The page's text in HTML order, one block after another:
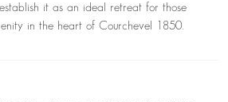
it as an ideal retreat for those
in the heart of Courchevel 1850.